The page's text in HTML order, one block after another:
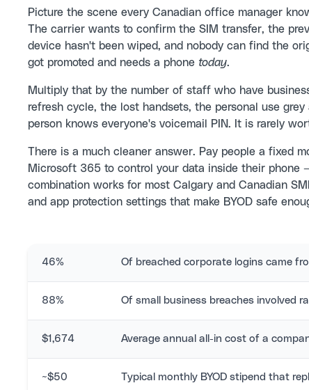
Picture the scene every Canadian office manager
The carrier wants to confirm the SIM transfer, the
device hasn't been wiped, and nobody can find the
got promoted and needs a phone today.
Multiply that by the number of staff who have
refresh cycle, the lost handsets, the personal use
person knows everyone's voicemail PIN. It is rarely
There is a much cleaner answer. Pay people a fixed
Microsoft 365 to control your data inside their
combination works for most Calgary and Canadian
and app protection settings that make BYOD safe
46% Of breached corporate logins came
88% Of small business breaches involved
$1,674 Average annual all-in cost of a
~$50 Typical monthly BYOD stipend that